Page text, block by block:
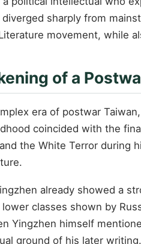
sharply from
movement, while
of a
era of postwar
coincided with the
the White Terror
already showed a
classes shown by
Yingzhen himself
ground of his later writing.